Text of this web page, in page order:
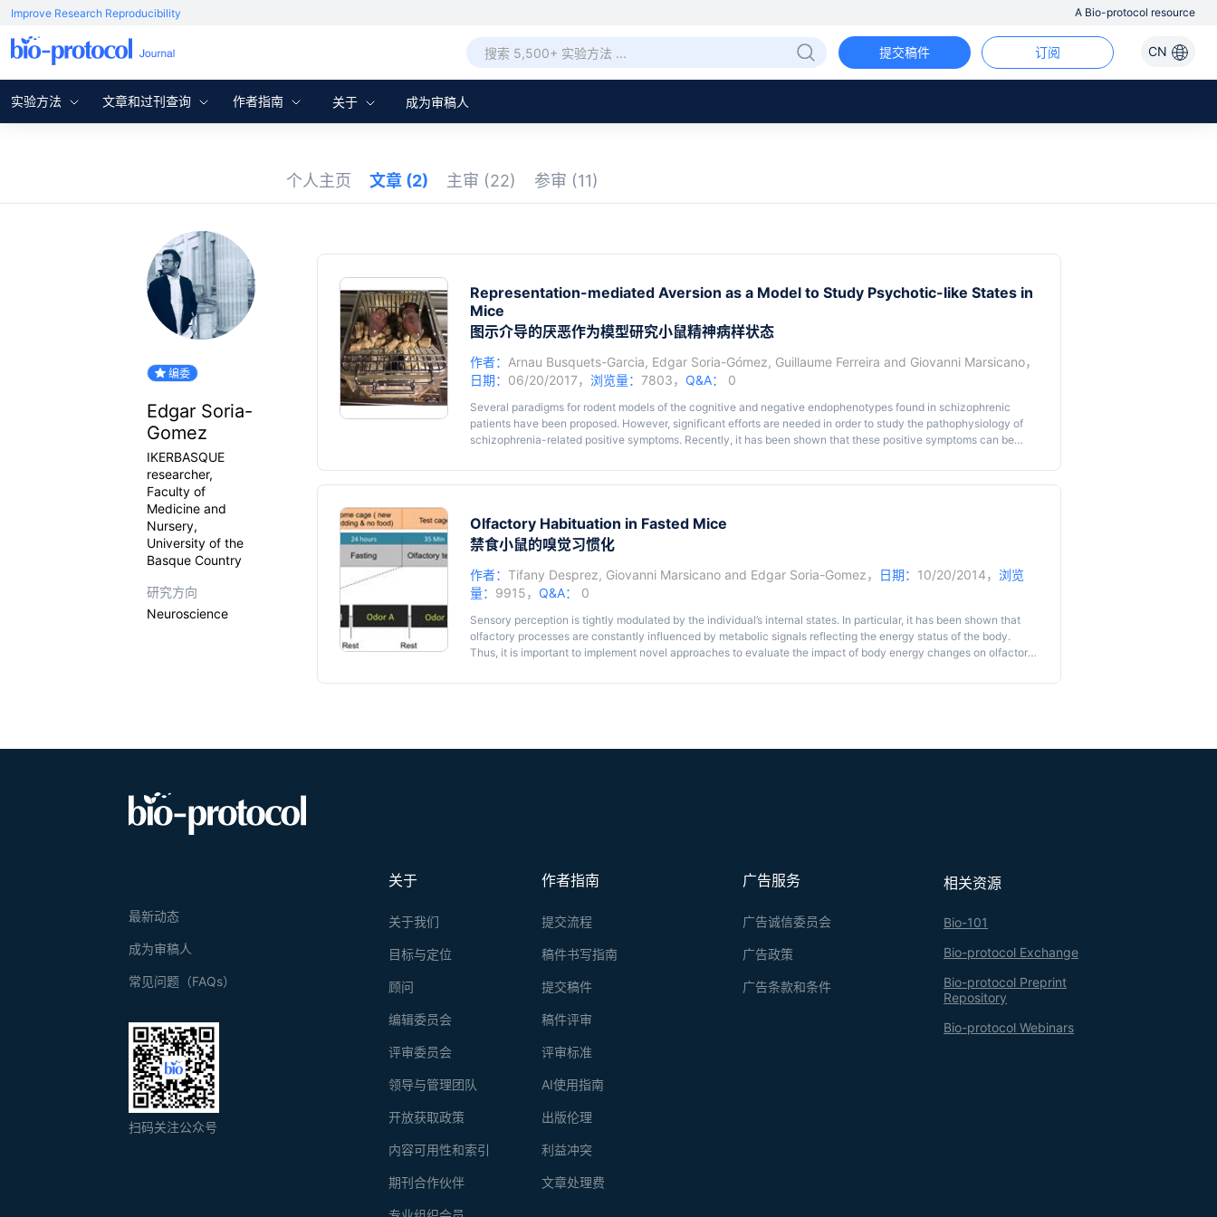
Improve Research Reproducibility A Bio-protocol resource
CN
订阅
提交稿件
实验方法 文章和过刊查询 作者指南 关于 成为审稿人
个人主页 文章 (2) 主审 (22) 参审 (11)
编委
Edgar Soria-
Gomez
IKERBASQUE
researcher,
Faculty of
Medicine and
Nursery,
University of the
Basque Country
研究方向
Neuroscience
Representation-mediated Aversion as a Model to Study Psychotic-like States in
Mice
图示介导的厌恶作为模型研究小鼠精神病样状态
作者： Arnau Busquets-Garcia, Edgar Soria-Gómez, Guillaume Ferreira and Giovanni Marsicano，
日期： 06/20/2017， 浏览量： 7803， Q&A： 0
Several paradigms for rodent models of the cognitive and negative endophenotypes found in schizophrenic
patients have been proposed. However, significant efforts are needed in order to study the pathophysiology of
schizophrenia-related positive symptoms. Recently, it has been shown that these positive symptoms can be
representations of reality, also called ‘reality testing’. Alterations in ‘reality testing’ performance can be an
indication of an impairment in perception which is a clear hallmark of positive psychotic-like states. Thus, we
task, associations made between different neutral stimuli (
devaluation of one of these stimuli have allowed us to study mental sensory representations. Thus, the interest of
this task is that it can be used to model positive psychotic-like states in mice, as recently described.
Olfactory Habituation in Fasted Mice
禁食小鼠的嗅觉习惯化
作者： Tifany Desprez, Giovanni Marsicano and Edgar Soria-Gomez， 日期： 10/20/2014， 浏览
量： 9915， Q&A： 0
Sensory perception is tightly modulated by the individual’s internal states. In particular, it has been shown that
olfactory processes are constantly influenced by metabolic signals reflecting the energy status of the body.
Thus, it is important to implement novel approaches to evaluate the impact of body energy changes on olfactory
(Soria-Gomezet al., 2014) using basic equipment that mice are familiar with. Briefly, the mouse is placed in a
相关资源
Bio-101
Bio-protocol Exchange
Bio-protocol Preprint
Repository
Bio-protocol Webinars
广告服务
广告诚信委员会
广告政策
广告条款和条件
作者指南
提交流程
稿件书写指南
提交稿件
稿件评审
评审标准
AI使用指南
出版伦理
利益冲突
文章处理费
关于
关于我们
目标与定位
顾问
编辑委员会
评审委员会
领导与管理团队
开放获取政策
内容可用性和索引
期刊合作伙伴
最新动态
成为审稿人
常见问题（FAQs）
扫码关注公众号